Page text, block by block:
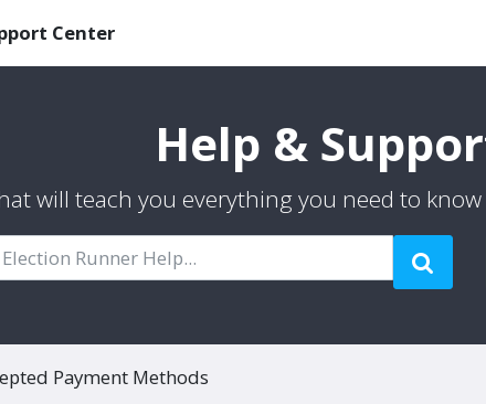
Center
Help &
will teach you everything you need to
Payment Methods